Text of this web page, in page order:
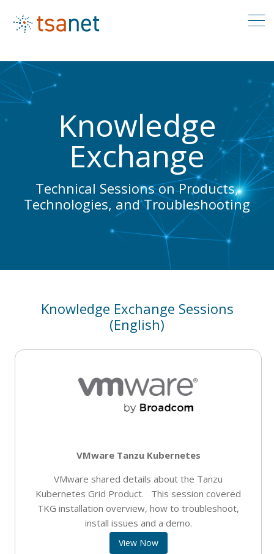
Knowledge
Exchange
Technical Sessions on Products,
Technologies, and Troubleshooting
Knowledge Exchange Sessions
(English)
VMware Tanzu Kubernetes
VMware shared details about the Tanzu
Kubernetes Grid Product. This session covered
TKG installation overview, how to troubleshoot,
install issues and a demo.
View Now